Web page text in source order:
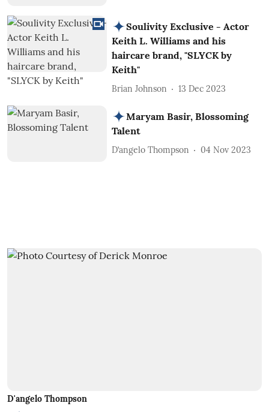
Soulivity Exclusive - Actor
Keith L. Williams and his
haircare brand, "SLYCK by
Keith"
Brian Johnson 13 Dec 2023
Maryam Basir, Blossoming
Talent
D’angelo Thompson 04 Nov 2023
D'angelo Thompson